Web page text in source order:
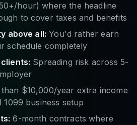
hour) where the headline
to cover taxes and benefits
above all: You'd rather earn
schedule completely
Spreading risk across 5-
than $10,000/year extra income
business setup
6-month contracts where